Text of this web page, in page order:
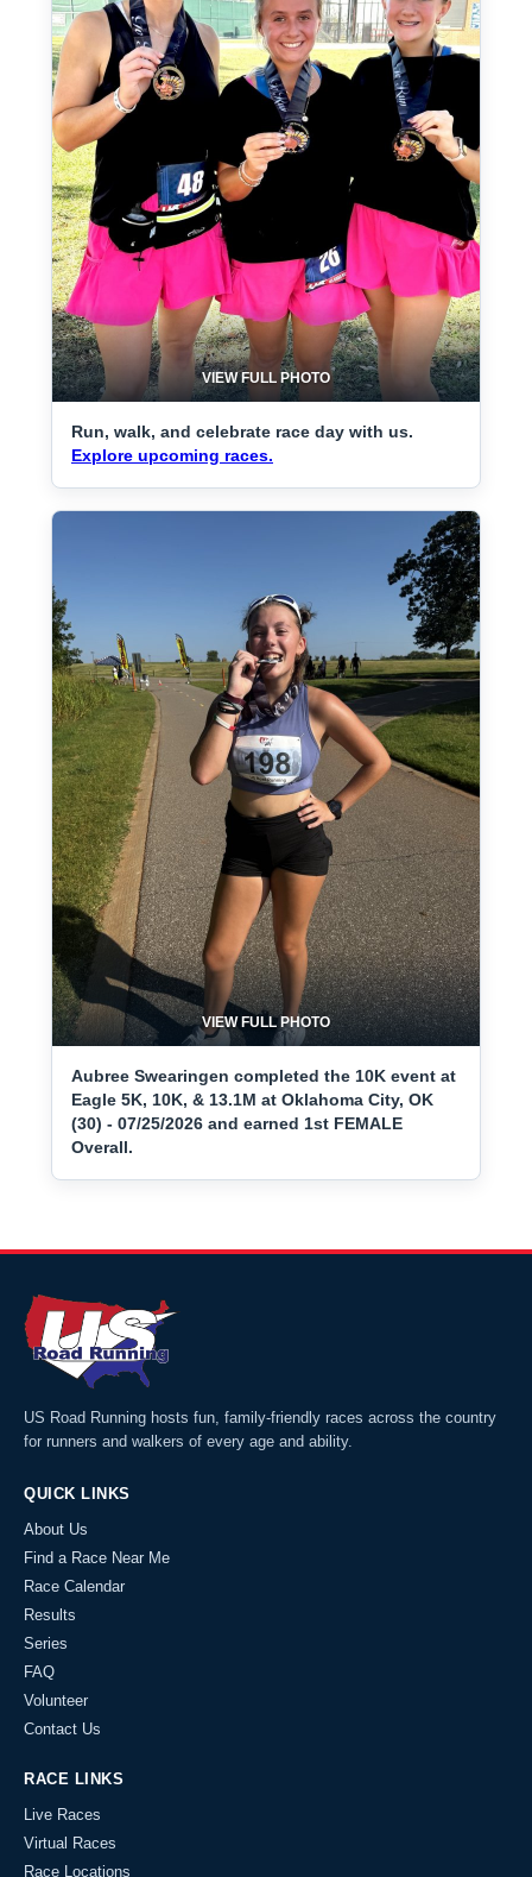
VIEW FULL PHOTO
Run, walk, and celebrate race day with us.
Explore upcoming races.
VIEW FULL PHOTO
Aubree Swearingen completed the 10K event at
Eagle 5K, 10K, & 13.1M at Oklahoma City, OK
(30) - 07/25/2026 and earned 1st FEMALE
Overall.
US Road Running hosts fun, family-friendly races across the country
for runners and walkers of every age and ability.
QUICK LINKS
About Us
Find a Race Near Me
Race Calendar
Results
Series
FAQ
Volunteer
Contact Us
RACE LINKS
Live Races
Virtual Races
Race Locations